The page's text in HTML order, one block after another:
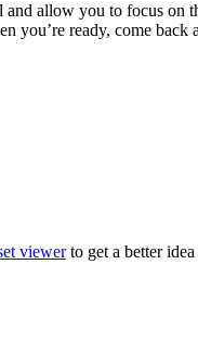
allow you to focus on
you’re ready, come
viewerto get a better